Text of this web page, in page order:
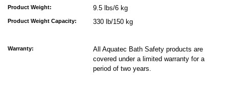
Product Weight: 9.5 lbs/6 kg
Product Weight Capacity: 330 lb/150 kg
Warranty:
All Aquatec Bath Safety products are
covered under a limited warranty for a
period of two years.